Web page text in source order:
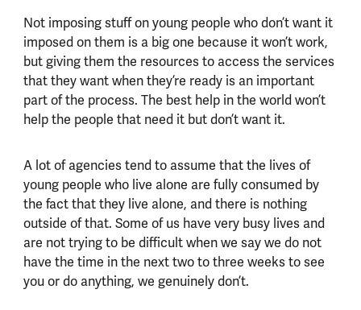
Not imposing stuff on young people who don’t want it
imposed on them is a big one because it won’t work,
but giving them the resources to access the services
that they want when they’re ready is an important
part of the process. The best help in the world won’t
help the people that need it but don’t want it.
A lot of agencies tend to assume that the lives of
young people who live alone are fully consumed by
the fact that they live alone, and there is nothing
outside of that. Some of us have very busy lives and
are not trying to be difficult when we say we do not
have the time in the next two to three weeks to see
you or do anything, we genuinely don’t.